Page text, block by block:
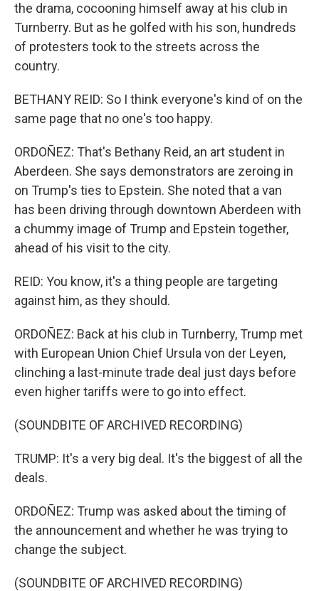
the drama, cocooning himself away at his club in
Turnberry. But as he golfed with his son, hundreds
of protesters took to the streets across the
country.
BETHANY REID: So I think everyone's kind of on the
same page that no one's too happy.
ORDOÑEZ: That's Bethany Reid, an art student in
Aberdeen. She says demonstrators are zeroing in
on Trump's ties to Epstein. She noted that a van
has been driving through downtown Aberdeen with
a chummy image of Trump and Epstein together,
ahead of his visit to the city.
REID: You know, it's a thing people are targeting
against him, as they should.
ORDOÑEZ: Back at his club in Turnberry, Trump met
with European Union Chief Ursula von der Leyen,
clinching a last-minute trade deal just days before
even higher tariffs were to go into effect.
(SOUNDBITE OF ARCHIVED RECORDING)
TRUMP: It's a very big deal. It's the biggest of all the
deals.
ORDOÑEZ: Trump was asked about the timing of
the announcement and whether he was trying to
change the subject.
(SOUNDBITE OF ARCHIVED RECORDING)